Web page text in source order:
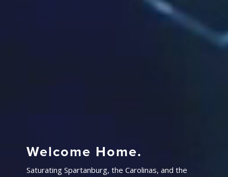
Welcome Home.
Saturating Spartanburg, the Carolinas, and the